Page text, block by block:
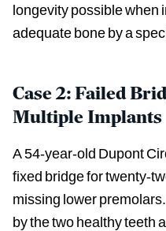
longevity possible when
adequate bone by a
Case 2: Failed
Multiple Implants
A 54-year-old Dupont
fixed bridge for twenty-
missing lower
by the two healthy teeth